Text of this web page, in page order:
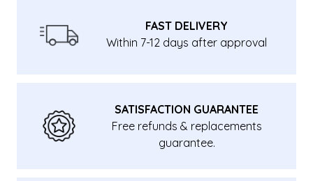
FAST DELIVERY
Within 7-12 days after approval
SATISFACTION GUARANTEE
Free refunds & replacements
guarantee.